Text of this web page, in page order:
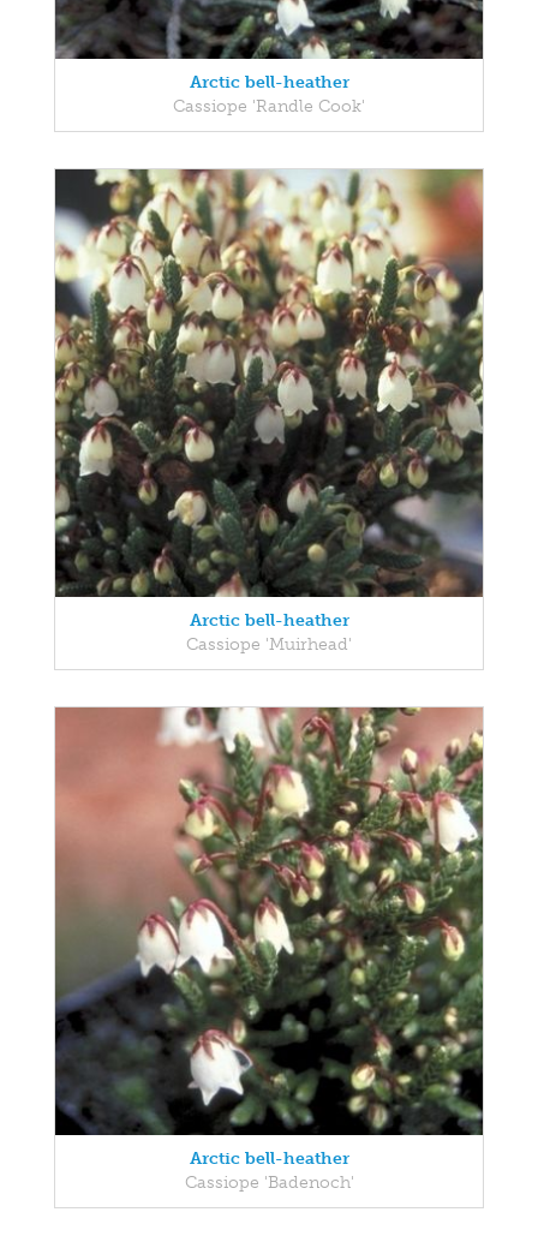
Arctic bell-heather
Cassiope 'Randle Cook'
Arctic bell-heather
Cassiope 'Muirhead'
Arctic bell-heather
Cassiope 'Badenoch'